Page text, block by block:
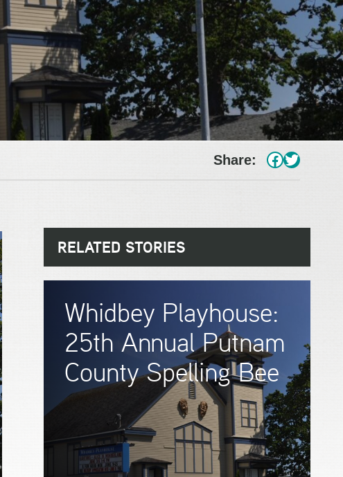
Share: # Twitter
RELATED STORIES
Whidbey Playhouse:
25th Annual Putnam
County Spelling Bee